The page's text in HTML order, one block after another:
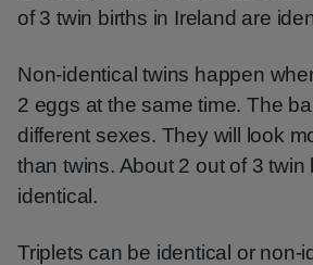
of 3 twin births in Ireland are
Non-identical twins happen
2 eggs at the same time. The
different sexes. They will look
than twins. About 2 out of 3 twin
identical.
Triplets can be identical or non-